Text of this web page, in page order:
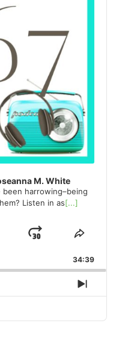
M. White
been harrowing–being
Listen in as[...]
JUMP
FORWARD
SHARE
34:39
NEXT